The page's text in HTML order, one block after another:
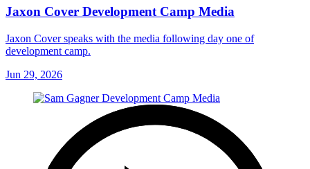
Jaxon Cover Development Camp Media
Jaxon Cover speaks with the media following day one of
development camp.
Jun 29, 2026